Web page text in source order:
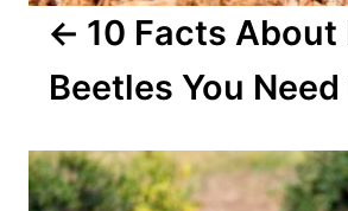
n
10 Facts About
Beetles You